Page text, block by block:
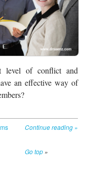
level of conflict and
an effective way of
Continue reading »
Go top »